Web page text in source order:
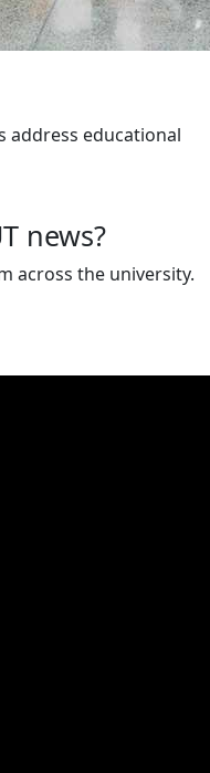
address educational
news?
across the university.